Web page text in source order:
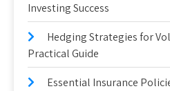
Investing Success
Hedging Strategies for
Practical Guide
Essential Insurance